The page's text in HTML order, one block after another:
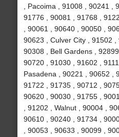
, Pacoima , 91008 , 90241 ,
91776 , 90081 , 91768 ,
, 90061 , 90640 , 90050 ,
90623 , Culver City , 91502 ,
90308 , Bell Gardens ,
90720 , 91030 , 91602 ,
Pasadena , 90221 , 90652 ,
91722 , 91735 , 90712 ,
90620 , 90030 , 91755 ,
, 91202 , Walnut , 90004 ,
90610 , 90240 , 91734 ,
, 90053 , 90633 , 90099 ,